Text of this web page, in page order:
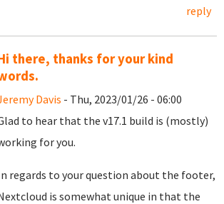
reply
there, thanks for your kind
Davis - Thu, 2023/01/26 - 06:00
to hear that the v17.1 build is (mostly)
for you.
regards to your question about the footer,
is somewhat unique in that the